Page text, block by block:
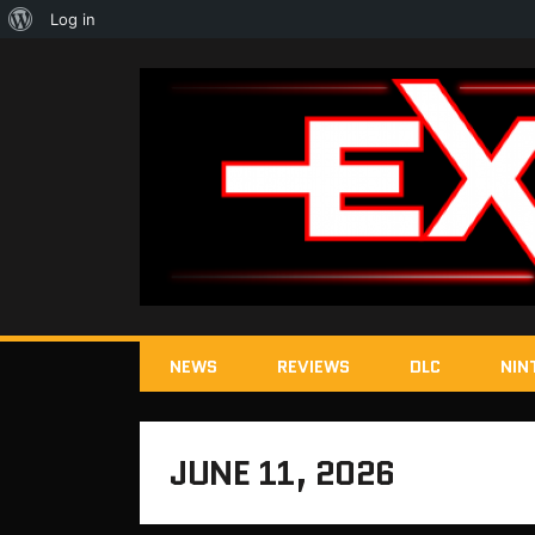
NEWS REVIEWS DLC
JUNE 11, 2026
About
Log in